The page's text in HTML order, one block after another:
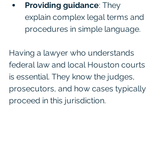
Providing guidance: They
explain complex legal terms and
procedures in simple language.
Having a lawyer who understands
federal law and local Houston courts
is essential. They know the judges,
prosecutors, and how cases typically
proceed in this jurisdiction.